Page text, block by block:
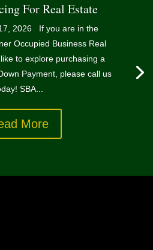
For Real Estate
2026 If you are in the
Occupied Business Real
to explore purchasing a
Payment, please call us
SBA...
More